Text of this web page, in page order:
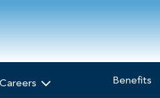
Benefits